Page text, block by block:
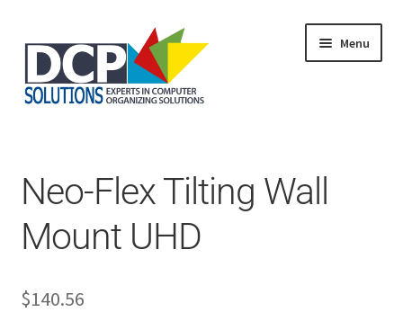
Menu
Services
My Account
Neo-Flex Tilting Wall
Mount UHD
$140.56